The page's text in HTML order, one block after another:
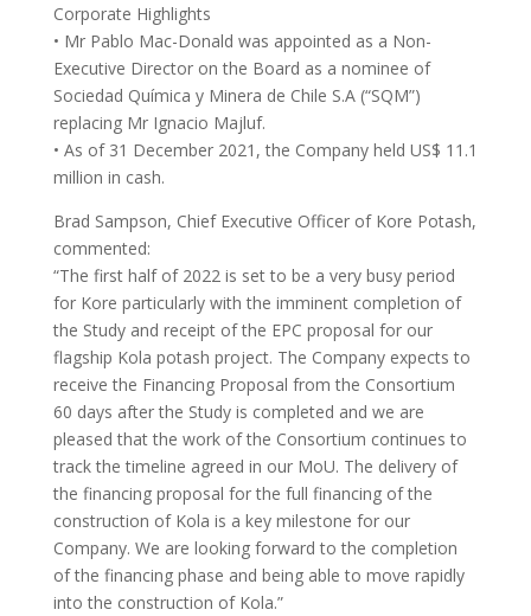
Corporate Highlights
• Mr Pablo Mac-Donald was appointed as a Non-
Executive Director on the Board as a nominee of
Sociedad Química y Minera de Chile S.A (“SQM”)
replacing Mr Ignacio Majluf.
• As of 31 December 2021, the Company held US$ 11.1
million in cash.
Brad Sampson, Chief Executive Officer of Kore Potash,
commented:
“The first half of 2022 is set to be a very busy period
for Kore particularly with the imminent completion of
the Study and receipt of the EPC proposal for our
flagship Kola potash project. The Company expects to
receive the Financing Proposal from the Consortium
60 days after the Study is completed and we are
pleased that the work of the Consortium continues to
track the timeline agreed in our MoU. The delivery of
the financing proposal for the full financing of the
construction of Kola is a key milestone for our
Company. We are looking forward to the completion
of the financing phase and being able to move rapidly
into the construction of Kola.”